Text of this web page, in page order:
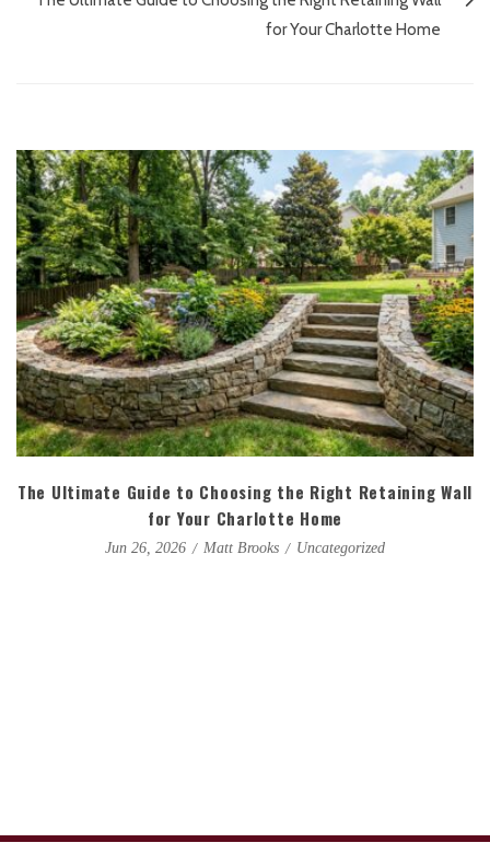
for Your Charlotte Home
The Ultimate Guide to Choosing the Right Retaining Wall
for Your Charlotte Home
Jun 26, 2026 Matt Brooks Uncategorized